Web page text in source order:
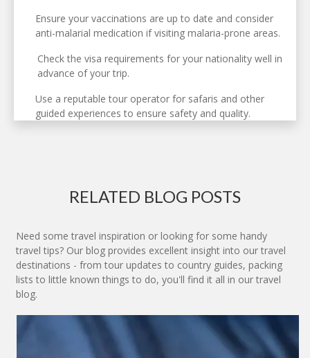
Ensure your vaccinations are up to date and consider
anti-malarial medication if visiting malaria-prone areas.
Check the visa requirements for your nationality well in
advance of your trip.
Use a reputable tour operator for safaris and other
guided experiences to ensure safety and quality.
RELATED BLOG POSTS
Need some travel inspiration or looking for some handy
travel tips? Our blog provides excellent insight into our travel
destinations - from tour updates to country guides, packing
lists to little known things to do, you'll find it all in our travel
blog.